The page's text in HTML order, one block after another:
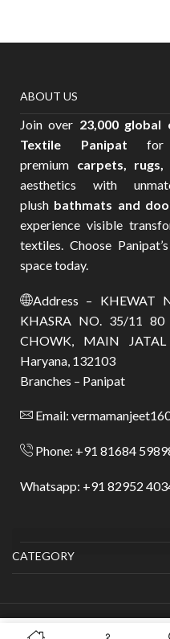
ABOUT US
Join over 23,000 global
Textile Panipat for
premium carpets, rugs,
aesthetics with
plush bathmats and
experience visible
textiles. Choose
space today.
Address – KHEWAT
KHASRA NO. 35/11
CHOWK, MAIN JATAL
Haryana, 132103
Branches – Panipat
Email:
Phone: +91 81684
Whatsapp: +91 82952
CATEGORY